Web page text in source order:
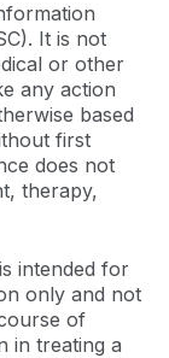
It is not
or other
any action
based
first
does not
therapy,
intended for
only and not
of
in treating a